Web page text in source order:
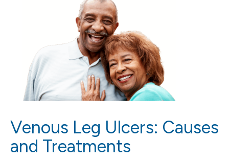
Venous Leg Ulcers: Causes
and Treatments